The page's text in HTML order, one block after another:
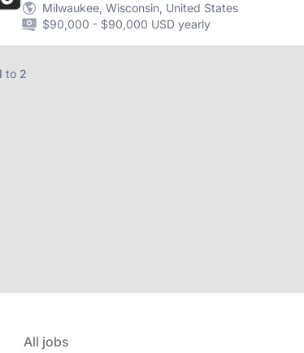
Milwaukee, Wisconsin, United States
$90,000 - $90,000 USD yearly
to 2
All jobs